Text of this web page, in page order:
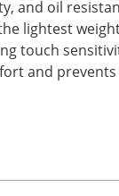
and oil
lightest
touch
and